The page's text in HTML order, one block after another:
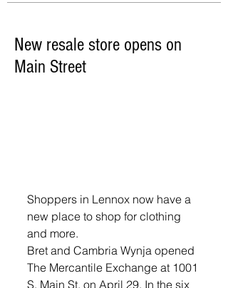
New resale store opens on
Main Street
Shoppers in Lennox now have a
new place to shop for clothing
and more.
Bret and Cambria Wynja opened
The Mercantile Exchange at 1001
S. Main St. on April 29. In the six